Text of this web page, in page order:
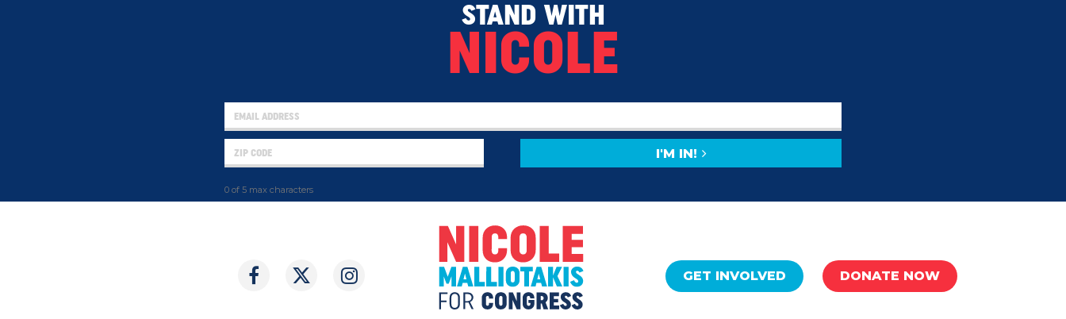
STAND WITH
NICOLE
0 of 5 max characters
I'M IN!
GET INVOLVED DONATE NOW